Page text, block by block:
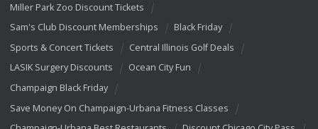
Miller Park Zoo Discount Tickets
Sam's Club Discount Memberships
Black Friday
Sports & Concert Tickets
Central Illinois Golf Deals
LASIK Surgery Discounts
Ocean City Fun
Champaign Black Friday
Save Money On Champaign-Urbana Fitness Classes